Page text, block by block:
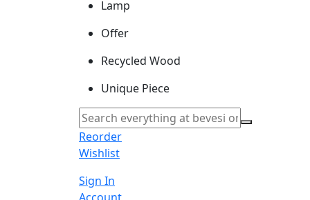
Lamp
Offer
Recycled Wood
Unique Piece
Reorder
Wishlist
Sign In